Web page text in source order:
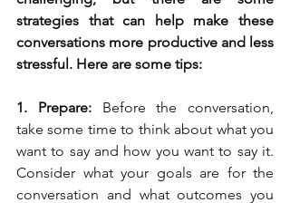
strategies that can help make these
conversations more productive and less
stressful. Here are some tips:
1. Prepare: Before the conversation,
take some time to think about what you
want to say and how you want to say it.
Consider what your goals are for the
conversation and what outcomes you